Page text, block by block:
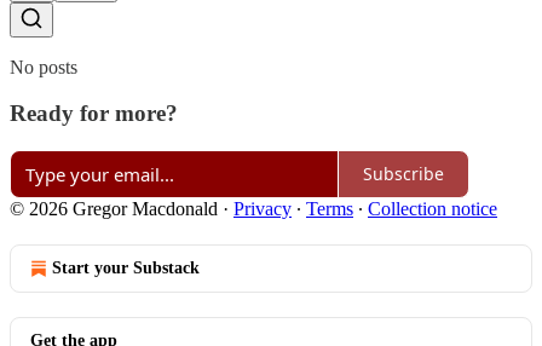
No posts
Ready for more?
Subscribe
© 2026 Gregor Macdonald · Privacy ∙ Terms ∙ Collection notice
Start your Substack
Get the app